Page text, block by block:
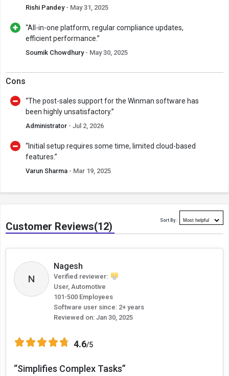
Rishi Pandey - May 31, 2025
“All-in-one platform, regular compliance updates,
efficient performance.”
Soumik Chowdhury - May 30, 2025
Cons
“The post-sales support for the Winman software has
been highly unsatisfactory.”
Administrator - Jul 2, 2026
“Initial setup requires some time, limited cloud-based
features.”
Varun Sharma - Mar 19, 2025
Customer Reviews(12) Sort By :
N
Nagesh
Verified reviewer:
User, Automotive
101-500 Employees
Software user since: 2+ years
Reviewed on: Jan 30, 2025
4.6/5
“Simplifies Complex Tasks”